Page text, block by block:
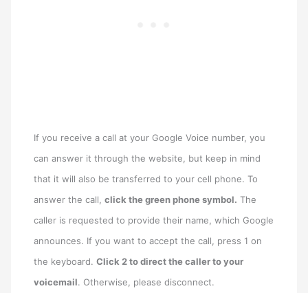
If you receive a call at your Google Voice number, you
can answer it through the website, but keep in mind
that it will also be transferred to your cell phone. To
answer the call,click the green phone symbol. The
caller is requested to provide their name, which Google
announces. If you want to accept the call, press 1 on
the keyboard.Click 2 to direct the caller to your
voicemail. Otherwise, please disconnect.